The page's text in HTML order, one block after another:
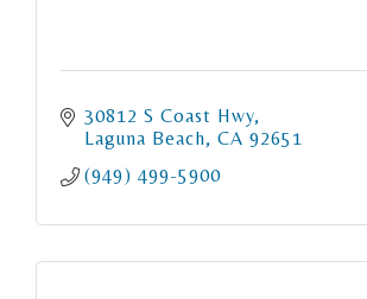
30812 S Coast Hwy
Laguna Beach CA 92651
(949) 499-5900